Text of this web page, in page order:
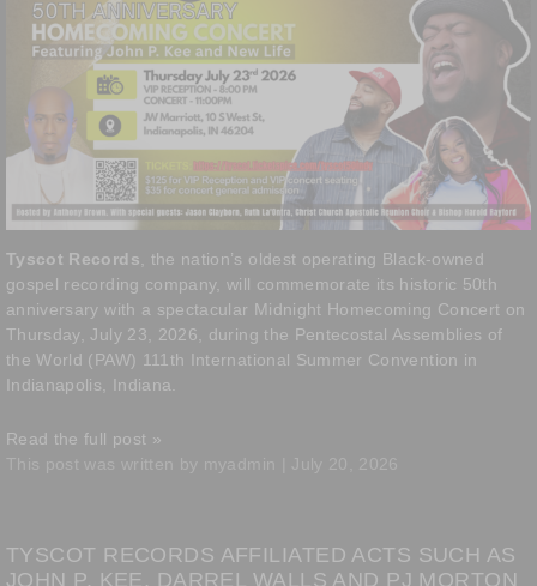
Tyscot Records , the nation’s oldest operating Black-owned
gospel recording company, will commemorate its historic 50th
anniversary with a spectacular Midnight Homecoming Concert on
Thursday, July 23, 2026, during the Pentecostal Assemblies of
the World (PAW) 111th International Summer Convention in
Indianapolis, Indiana.
Read the full post »
TYSCOT RECORDS AFFILIATED ACTS SUCH AS
JOHN P. KEE, DARREL WALLS AND PJ MORTON